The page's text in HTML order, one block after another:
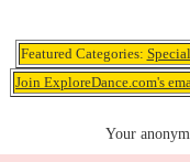
Featured Categories:
Join ExploreDance.com's
Your